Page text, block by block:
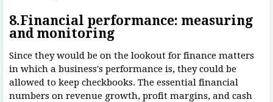
8.Financial performance: measuring
and monitoring
Since they would be on the lookout for finance matters
in which a business's performance is, they could be
allowed to keep checkbooks. The essential financial
numbers on revenue growth, profit margins, and cash